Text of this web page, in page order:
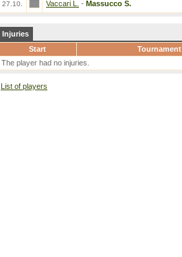
27.10. Vaccari L. - Massucco S.
Injuries
Start
Tournament
The player had no injuries.
List of players